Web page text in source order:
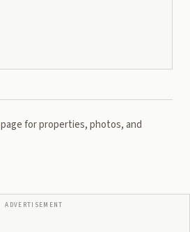
page for properties, photos, and
ADVERTISEMENT